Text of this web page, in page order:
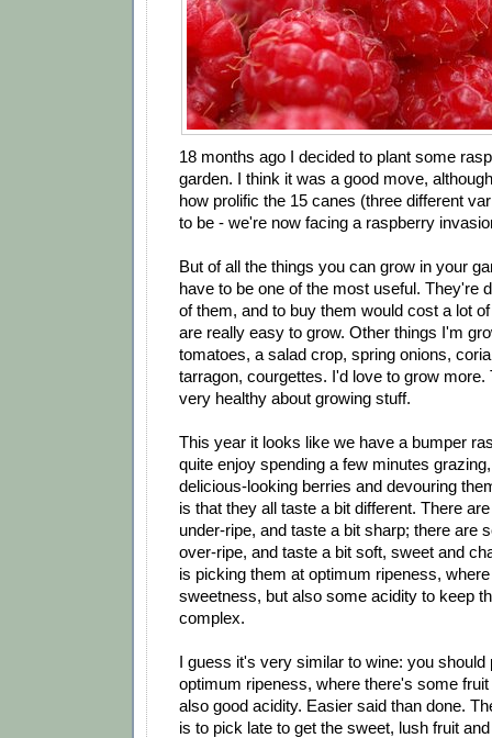
18 months ago I decided to plant some
garden. I think it was a good move,
how prolific the 15 canes (three different
to be - we're now facing a raspberry
But of all the things you can grow in your
have to be one of the most useful. They're
of them, and to buy them would cost a lot
are really easy to grow. Other things I'm
tomatoes, a salad crop, spring onions,
tarragon, courgettes. I'd love to grow
very healthy about growing stuff.
This year it looks like we have a bumper
quite enjoy spending a few minutes
delicious-looking berries and devouring
is that they all taste a bit different. There
under-ripe, and taste a bit sharp; there are
over-ripe, and taste a bit soft, sweet and
is picking them at optimum ripeness,
sweetness, but also some acidity to keep
complex.
I guess it's very similar to wine: you should
optimum ripeness, where there's some
also good acidity. Easier said than done.
is to pick late to get the sweet, lush fruit